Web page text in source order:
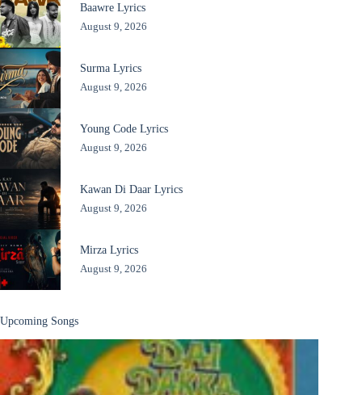
Baawre Lyrics
August 9, 2026
Surma Lyrics
August 9, 2026
Young Code Lyrics
August 9, 2026
Kawan Di Daar Lyrics
August 9, 2026
Mirza Lyrics
August 9, 2026
Upcoming Songs